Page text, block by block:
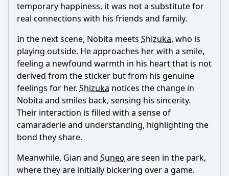
temporary happiness, it was not a substitute for
real connections with his friends and family.
In the next scene, Nobita meets Shizuka, who is
playing outside. He approaches her with a smile,
feeling a newfound warmth in his heart that is not
derived from the sticker but from his genuine
feelings for her. Shizuka notices the change in
Nobita and smiles back, sensing his sincerity.
Their interaction is filled with a sense of
camaraderie and understanding, highlighting the
bond they share.
Meanwhile, Gian and Suneo are seen in the park,
where they are initially bickering over a game.